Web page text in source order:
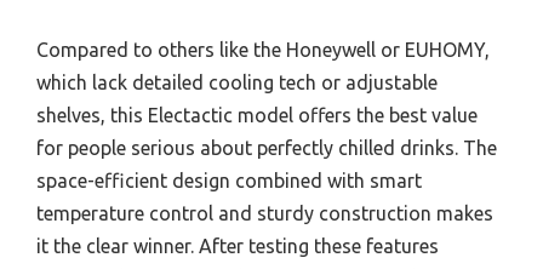
Compared to others like the Honeywell or EUHOMY,
which lack detailed cooling tech or adjustable
shelves, this Electactic model offers the best value
for people serious about perfectly chilled drinks. The
space-efficient design combined with smart
temperature control and sturdy construction makes
it the clear winner. After testing these features